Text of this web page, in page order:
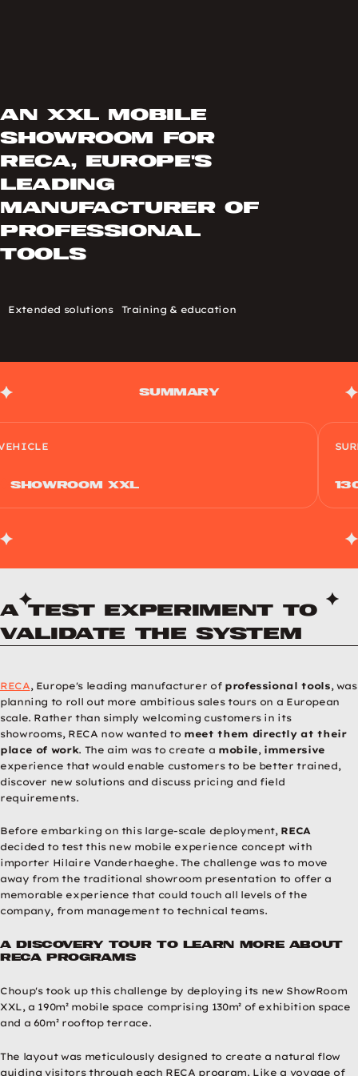
An XXL mobile
showroom for
RECA, Europe's
leading
manufacturer of
professional
tools
Type
Extended solutions Thématique
Training & education
Summary
ShowRoom XXL
A test experiment to
validate the system
RECA, Europe's leading manufacturer of professional tools, was
planning to roll out more ambitious sales tours on a European
scale. Rather than simply welcoming customers in its
showrooms, RECA now wanted to meet them directly at their
place of work. The aim was to create a mobile, immersive
experience that would enable customers to be better trained,
discover new solutions and discuss pricing and field
requirements.
Before embarking on this large-scale deployment, RECA
decided to test this new mobile experience concept with
importer Hilaire Vanderhaeghe. The challenge was to move
away from the traditional showroom presentation to offer a
memorable experience that could touch all levels of the
company, from management to technical teams.
A discovery tour to learn more about
RECA programs
Choup's took up this challenge by deploying its new ShowRoom
XXL, a 190m² mobile space comprising 130m² of exhibition space
and a 60m² rooftop terrace.
The layout was meticulously designed to create a natural flow
guiding visitors through each RECA program. Like a voyage of